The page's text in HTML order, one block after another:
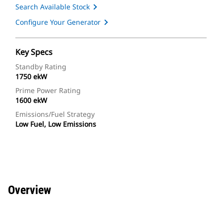
Search Available Stock
Configure Your Generator
Key Specs
Standby Rating
1750 ekW
Prime Power Rating
1600 ekW
Emissions/Fuel Strategy
Low Fuel, Low Emissions
Overview